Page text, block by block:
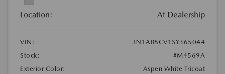
Location: At Dealership
VIN:
3N1AB8CV1SY365044
Stock:
#M4569A
Exterior Color:
Aspen White Tricoat